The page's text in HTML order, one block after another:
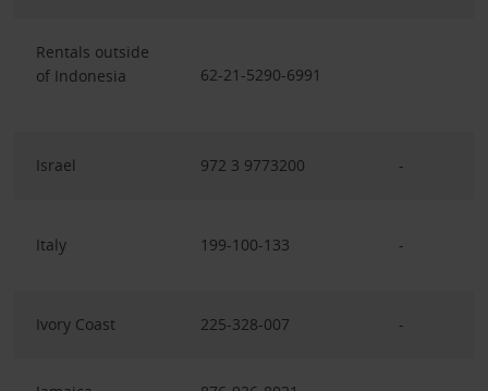
Rentals outside
of Indonesia
62-21-5290-6991
Israel 972 3 9773200 -
Italy 199-100-133 -
Ivory Coast 225-328-007 -